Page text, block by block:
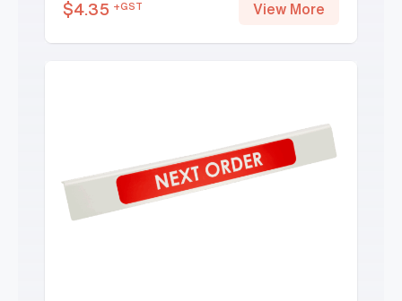
$4.35 +GST View More